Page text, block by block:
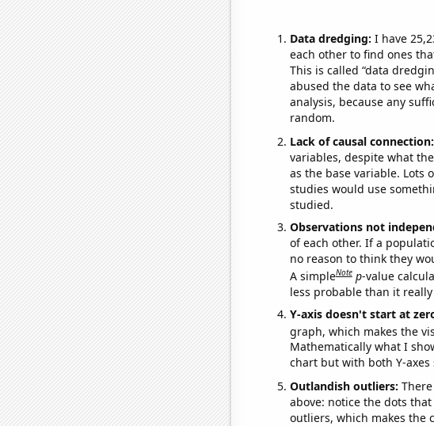
Data dredging: I have
each other to find ones
This is called “data
abused the data to see
analysis, because any
random.
Lack of causal connection:
variables, despite what
as the base variable. Lots
studies would use
studied.
Observations not
of each other. If a
no reason to think they
A simpleNote p-value
less probable than it really
Y-axis doesn't start at
graph, which makes the
Mathematically what I
chart but with both Y-
Outlandish outliers:
above: notice the dots
outliers, which makes the